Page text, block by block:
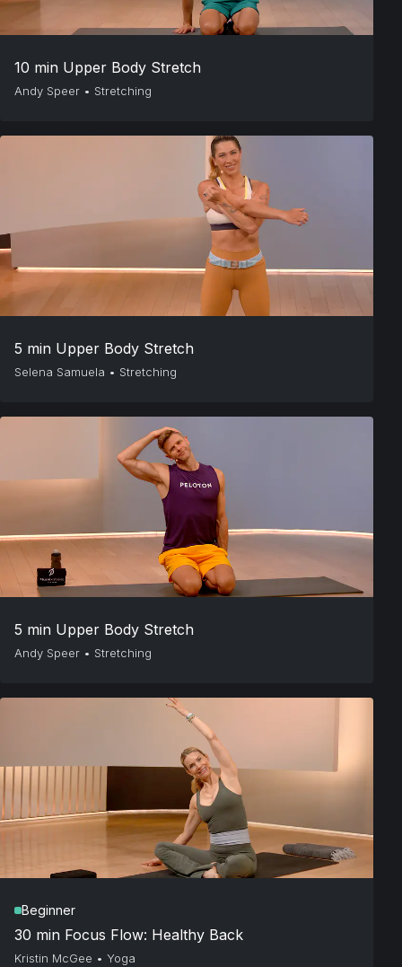
10 min Upper Body Stretch
Andy Speer • Stretching
5 min Upper Body Stretch
Selena Samuela • Stretching
5 min Upper Body Stretch
Andy Speer • Stretching
Beginner
30 min Focus Flow: Healthy Back
Kristin McGee • Yoga